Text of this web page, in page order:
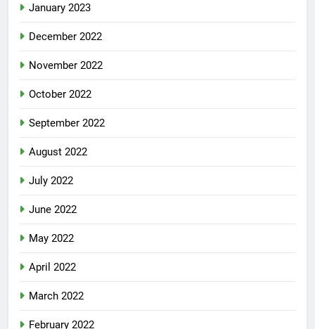
January 2023
December 2022
November 2022
October 2022
September 2022
August 2022
July 2022
June 2022
May 2022
April 2022
March 2022
February 2022